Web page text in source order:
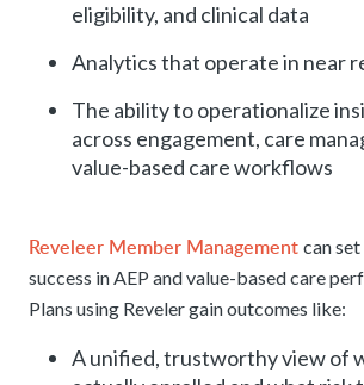
eligibility, and clinical data
Analytics that operate in near
The ability to operationalize
across engagement, care
value-based care workflows
Reveleer Member Management can
success in AEP and value-based care
Plans using Reveler gain outcomes like:
A unified, trustworthy view of